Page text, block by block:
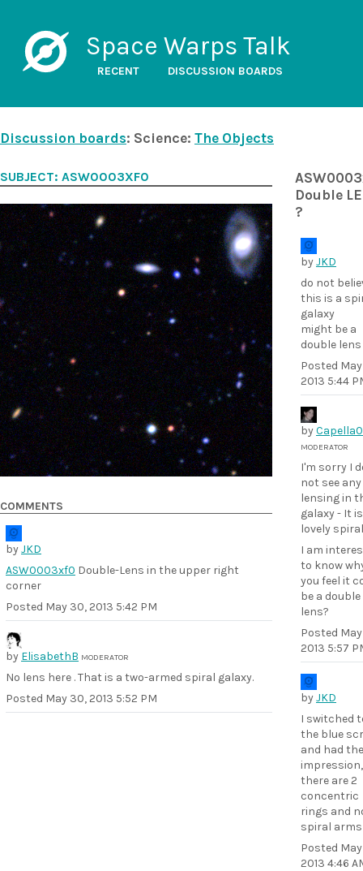
Space Warps Talk
RECENT DISCUSSION BOARDS
Discussion boards: Science: The Objects
Double
?
byJKD
do not
this is a
galaxy
might be a
double lens
Posted
2013 5:44
by
MODERATOR
I'm sorry I
not see any
lensing in
galaxy - It
lovely
I am
to know
you feel it
be a double
lens?
Posted
2013 5:57
byJKD
I switched
the blue
and had the
impression,
there are 2
concentric
rings and
spiral arms
Posted
2013 4:46
SUBJECT: ASW0003XF0
COMMENTS
byJKD
ASW0003xf0 Double-Lens in the upper right
corner
Posted May 30, 2013 5:42 PM
by ElisabethB MODERATOR
No lens here . That is a two-armed spiral galaxy.
Posted May 30, 2013 5:52 PM